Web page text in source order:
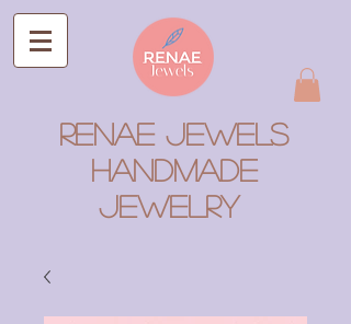
RENAE JEWELS
Handmade
Jewelry